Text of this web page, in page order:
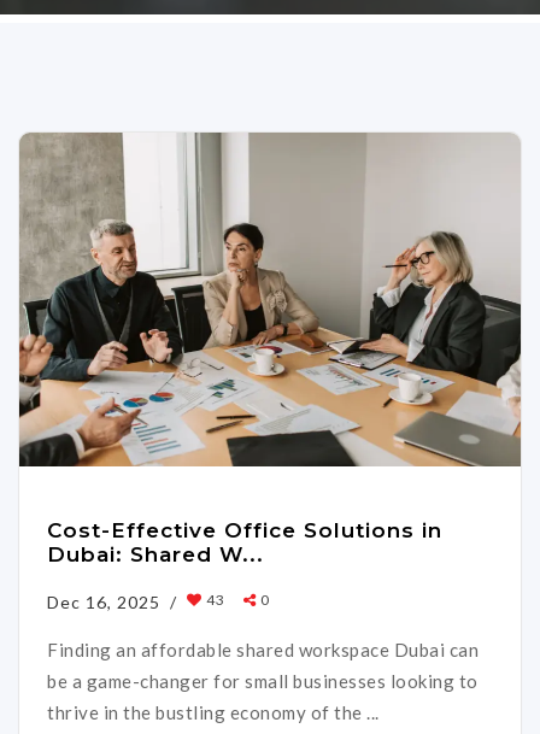
Cost-Effective Office Solutions in
Dubai: Shared W...
Dec 16, 2025 / 43 0
Finding an affordable shared workspace Dubai can
be a game-changer for small businesses looking to
thrive in the bustling economy of the ...